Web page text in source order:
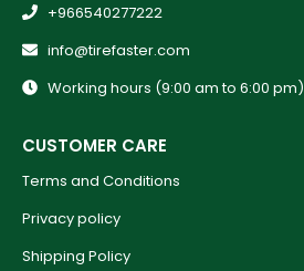
+966540277222
info@tirefaster.com
Working hours (9:00 am to 6:00 pm)
CUSTOMER CARE
Terms and Conditions
Privacy policy
Shipping Policy